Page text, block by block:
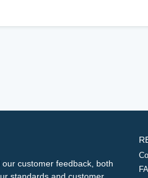
customer feedback, both